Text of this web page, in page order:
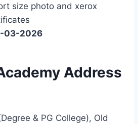
size photo and xerox
03-2026
Address
& PG College), Old